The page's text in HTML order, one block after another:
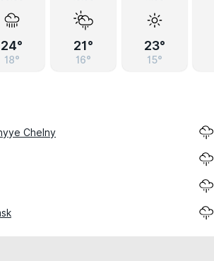
24°
18°
21°
16°
23°
15°
Chelny